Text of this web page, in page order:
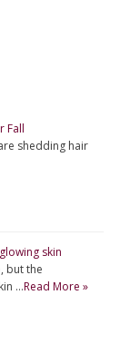
Fall
shedding hair
skin
but the
…Read More »